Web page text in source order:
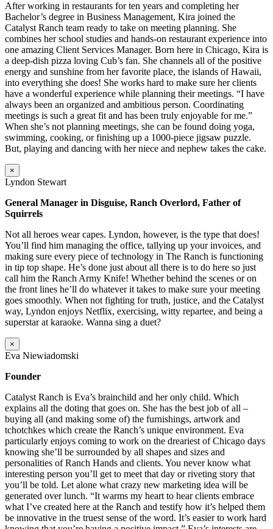
After working in restaurants for ten years and completing her
Bachelor’s degree in Business Management, Kira joined the
Catalyst Ranch team ready to take on meeting planning. She
combines her school studies and hands-on restaurant experience into
one amazing Client Services Manager. Born here in Chicago, Kira is
a deep-dish pizza loving Cub’s fan. She channels all of the positive
energy and sunshine from her favorite place, the islands of Hawaii,
into everything she does! She works hard to make sure her clients
have a wonderful experience while planning their meetings. “I have
always been an organized and ambitious person. Coordinating
meetings is such a great fit and has been truly enjoyable for me.”
When she’s not planning meetings, she can be found doing yoga,
swimming, cooking, or finishing up a 1000-piece jigsaw puzzle.
But, playing and dancing with her niece and nephew takes the cake.
×
Lyndon Stewart
General Manager in Disguise, Ranch Overlord, Father of
Squirrels
Not all heroes wear capes. Lyndon, however, is the type that does!
You’ll find him managing the office, tallying up your invoices, and
making sure every piece of technology in The Ranch is functioning
in tip top shape. He’s done just about all there is to do here so just
call him the Ranch Army Knife! Whether behind the scenes or on
the front lines he’ll do whatever it takes to make sure your meeting
goes smoothly. When not fighting for truth, justice, and the Catalyst
way, Lyndon enjoys Netflix, exercising, witty repartee, and being a
superstar at karaoke. Wanna sing a duet?
×
Eva Niewiadomski
Founder
Catalyst Ranch is Eva’s brainchild and her only child. Which
explains all the doting that goes on. She has the best job of all –
buying all (and making some of) the furnishings, artwork and
tchotchkes which create the Ranch’s unique environment. Eva
particularly enjoys coming to work on the dreariest of Chicago days
knowing she’ll be surrounded by all shapes and sizes and
personalities of Ranch Hands and clients. You never know what
interesting person you’ll get to meet that day or riveting story that
you’ll be told. Let alone what crazy new marketing idea will be
generated over lunch. “It warms my heart to hear clients embrace
what I’ve created here at the Ranch and testify how it’s helped them
be innovative in the truest sense of the word. It’s easier to work hard